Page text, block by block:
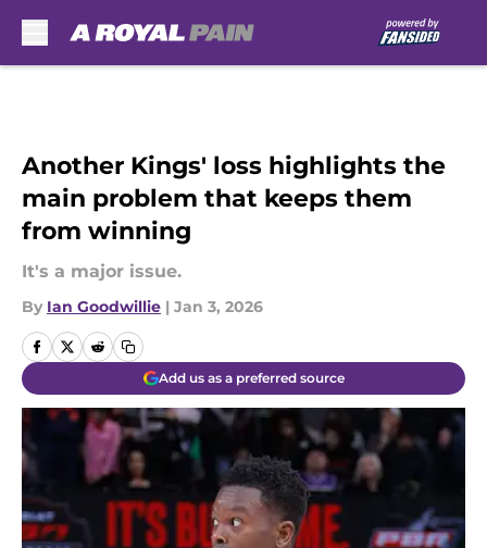
Another Kings' loss highlights the
main problem that keeps them
from winning
It's a major issue.
By Ian Goodwillie | Jan 3, 2026
Add us as a preferred source